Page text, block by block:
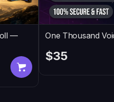
—
One Thousand
$35